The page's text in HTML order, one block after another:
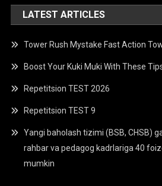
LATEST ARTICLES
Tower Rush Mystake Fast Action
Boost Your Kuki Muki With These
Repetitsion TEST 2026
Repetitsion TEST 9
Yangi baholash tizimi (BSB, CHSB)
rahbar va pedagog kadrlariga 40
mumkin